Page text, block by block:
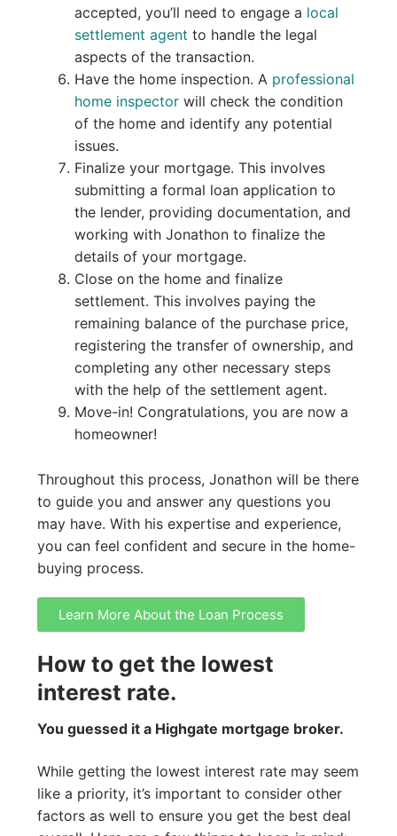
accepted, you’ll need to engage a local
settlement agent to handle the legal
aspects of the transaction.
Have the home inspection. A professional
home inspectorwill check the condition
of the home and identify any potential
issues.
Finalize your mortgage. This involves
submitting a formal loan application to
the lender, providing documentation, and
working with Jonathon to finalize the
details of your mortgage.
Close on the home and finalize
settlement. This involves paying the
remaining balance of the purchase price,
registering the transfer of ownership, and
completing any other necessary steps
with the help of the settlement agent.
Move-in! Congratulations, you are now a
homeowner!
Throughout this process, Jonathon will be there
to guide you and answer any questions you
may have. With his expertise and experience,
you can feel confident and secure in the home-
buying process.
Learn More About the Loan Process
How to get the lowest
interest rate.
You guessed it a Highgate mortgage broker.
While getting the lowest interest rate may seem
like a priority, it’s important to consider other
factors as well to ensure you get the best deal